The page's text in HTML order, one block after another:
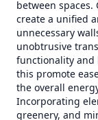
between
create a unified
unnecessary
unobtrusive
functionality and
this promote
the overall
Incorporating
greenery, and